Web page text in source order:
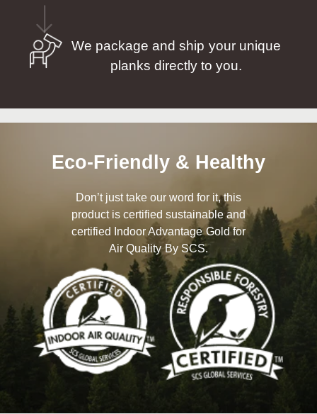
We package and ship your unique
planks directly to you.
Eco-Friendly & Healthy
Don’t just take our word for it, this
product is certified sustainable and
certified Indoor Advantage Gold for
Air Quality By SCS.